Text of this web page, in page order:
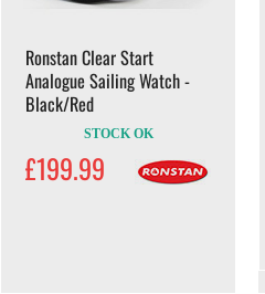
Ronstan Clear Start
Analogue Sailing Watch -
Black/Red
STOCK OK
£199.99